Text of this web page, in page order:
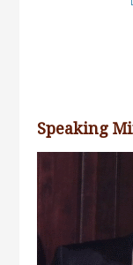
Speaking